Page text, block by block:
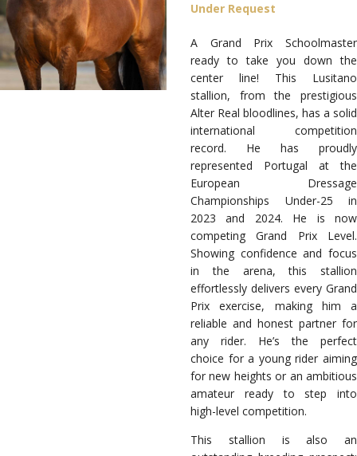
Under Request
A Grand Prix Schoolmaster
ready to take you down the
center line! This Lusitano
stallion, from the prestigious
Alter Real bloodlines, has a solid
international competition
record. He has proudly
represented Portugal at the
European Dressage
Championships Under-25 in
2023 and 2024. He is now
competing Grand Prix Level.
Showing confidence and focus
in the arena, this stallion
effortlessly delivers every Grand
Prix exercise, making him a
reliable and honest partner for
any rider. He’s the perfect
choice for a young rider aiming
for new heights or an ambitious
amateur ready to step into
high-level competition.
This stallion is also an